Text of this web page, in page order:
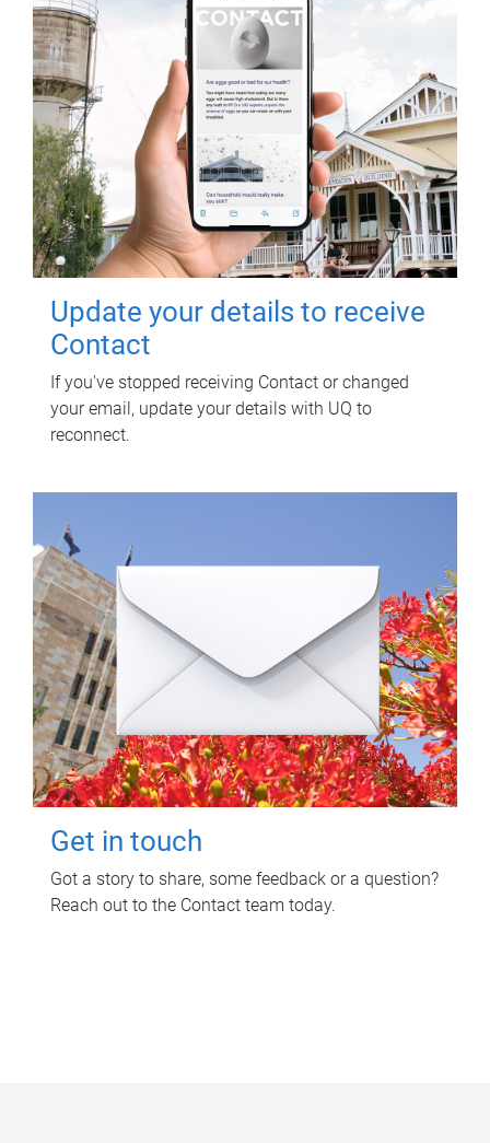
Update your details to receive
Contact
If you've stopped receiving Contact or changed
your email, update your details with UQ to
reconnect.
Get in touch
Got a story to share, some feedback or a question?
Reach out to the Contact team today.